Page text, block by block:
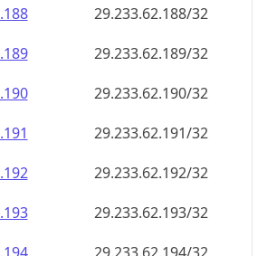
29.233.62.188/32
29.233.62.189/32
29.233.62.190/32
29.233.62.191/32
29.233.62.192/32
29.233.62.193/32